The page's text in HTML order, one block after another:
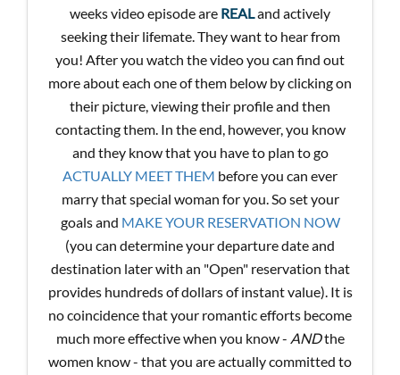
weeks video episode are REAL and actively
seeking their lifemate. They want to hear from
you! After you watch the video you can find out
more about each one of them below by clicking on
their picture, viewing their profile and then
contacting them. In the end, however, you know
and they know that you have to plan to go
ACTUALLY MEET THEM before you can ever
marry that special woman for you. So set your
goals and MAKE YOUR RESERVATION NOW
(you can determine your departure date and
destination later with an "Open" reservation that
provides hundreds of dollars of instant value). It is
no coincidence that your romantic efforts become
much more effective when you know - ANDthe
women know - that you are actually committed to